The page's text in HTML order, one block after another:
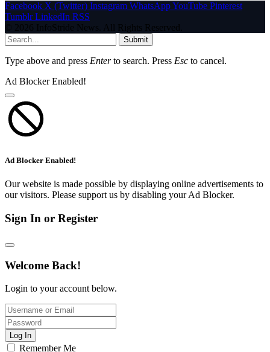
Facebook X (Twitter) Instagram WhatsAppYouTube Pinterest
Tumblr LinkedIn RSS
© 2026 InfoStride News. All Rights Reserved.
Submit
Type above and press Enterto search. Press Esc to cancel.
Ad Blocker Enabled!
Ad Blocker Enabled!
Our website is made possible by displaying online advertisements to
our visitors. Please support us by disabling your Ad Blocker.
Sign In or Register
Welcome Back!
Login to your account below.
Log In
Remember Me